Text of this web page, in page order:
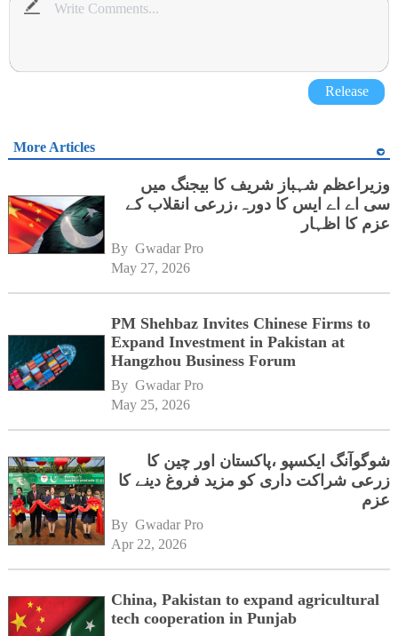
Release
More Articles
وزیراعظم شہباز شریف کا بیجنگ میں
سی اے اے ایس کا دورہ،زرعی انقلاب کے
عزم کا اظہار
By Gwadar Pro
May 27, 2026
PM Shehbaz Invites Chinese Firms to
Expand Investment in Pakistan at
Hangzhou Business Forum
By Gwadar Pro
May 25, 2026
شوگوآنگ ایکسپو ،پاکستان اور چین کا
زرعی شراکت داری کو مزید فروغ دینے کا
عزم
By Gwadar Pro
Apr 22, 2026
China, Pakistan to expand agricultural
tech cooperation in Punjab